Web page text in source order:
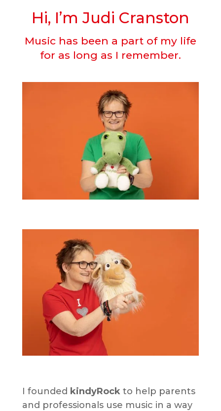
Hi, I’m Judi Cranston
Music has been a part of my life
for as long as I remember.
I founded kindyRockto help parents
and professionals use music in a way